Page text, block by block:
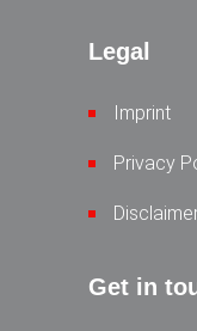
Legal
Imprint
Privacy
Get in